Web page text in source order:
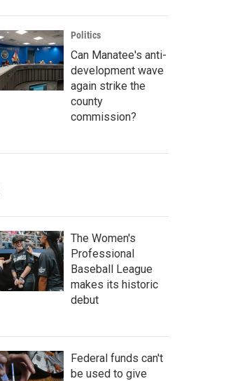
Politics
Can Manatee's anti-
development wave
again strike the
county
commission?
The Women's
Professional
Baseball League
makes its historic
debut
Federal funds can't
be used to give